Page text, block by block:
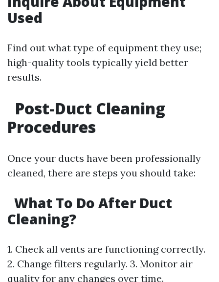
Used
Find out what type of equipment they use;
high-quality tools typically yield better
results.
Post-Duct Cleaning
Procedures
Once your ducts have been professionally
cleaned, there are steps you should take:
What To Do After Duct
Cleaning?
1. Check all vents are functioning correctly.
2. Change filters regularly. 3. Monitor air
quality for any changes over time.